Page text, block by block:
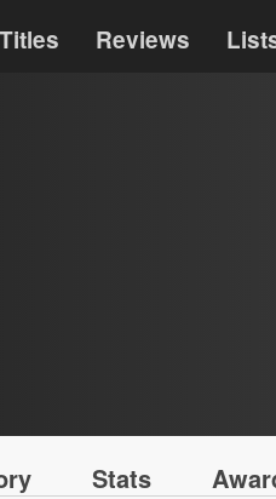
Titles Reviews
Stats